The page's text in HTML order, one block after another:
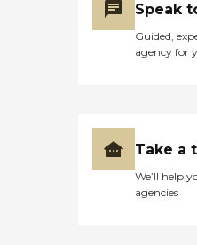
Speak
Guided,
agency for
Take a
We’ll help
agencies